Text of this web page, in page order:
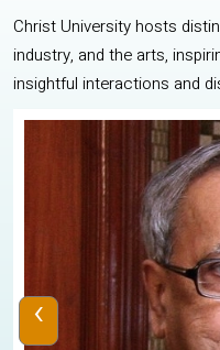
Christ University hosts
industry, and the arts,
insightful interactions and
‹